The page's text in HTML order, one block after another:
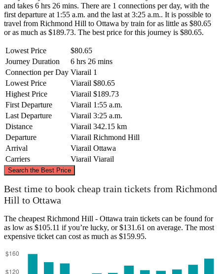
and takes 6 hrs 26 mins. There are 1 connections per day, with the
first departure at 1:55 a.m. and the last at 3:25 a.m.. It is possible to
travel from Richmond Hill to Ottawa by train for as little as $80.65
or as much as $189.73. The best price for this journey is $80.65.
Lowest Price
$80.65
Journey Duration
6 hrs 26 mins
Connection per Day Viarail 1
Lowest Price
Viarail $80.65
Highest Price
Viarail $189.73
First Departure
Viarail 1:55 a.m.
Last Departure
Viarail 3:25 a.m.
Distance
Viarail 342.15 km
Departure
Viarail Richmond Hill
Arrival
Viarail Ottawa
Carriers
Viarail Viarail
Search the Best Price
Ottawa
©
Best time to book cheap train tickets from Richmond
Hill to Ottawa
The cheapest Richmond Hill - Ottawa train tickets can be found for
as low as $105.11 if you’re lucky, or $131.61 on average. The most
expensive ticket can cost as much as $159.95.